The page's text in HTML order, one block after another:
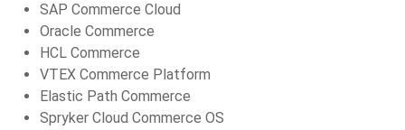
SAP Commerce Cloud
Oracle Commerce
HCL Commerce
VTEX Commerce Platform
Elastic Path Commerce
Spryker Cloud Commerce OS